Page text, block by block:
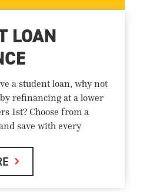
LOAN
a student loan, why not
refinancing at a lower
1st? Choose from a
save with every